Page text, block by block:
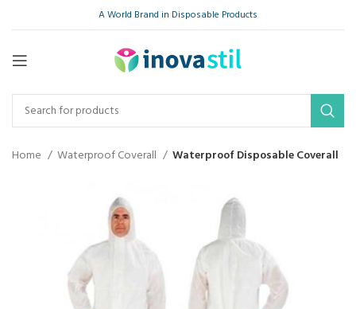
A World Brand in Disposable Products
Home Waterproof Coverall Waterproof Disposable Coverall